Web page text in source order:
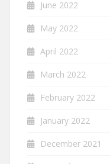
June 2022
May 2022
April 2022
March 2022
February 2022
January 2022
December 2021